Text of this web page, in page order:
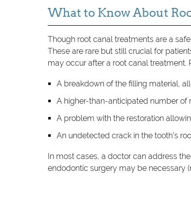
What to Know About
Though root canal treatments are a
These are rare but still crucial for
may occur after a root canal treatment.
A breakdown of the filling material,
A higher-than-anticipated number of
A problem with the restoration
An undetected crack in the tooth's
In most cases, a doctor can address
endodontic surgery may be necessary